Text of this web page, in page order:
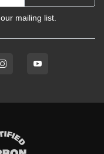
mailing list.